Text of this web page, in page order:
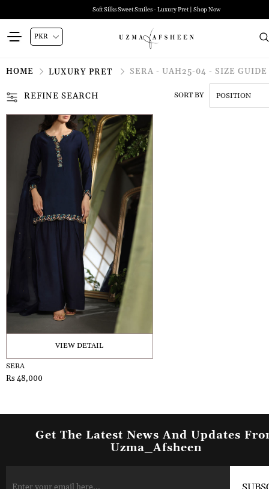
Soft Silks Sweet Smiles - Luxury Pret | Shop Now
HOME LUXURY PRET SERA - UAH25-04 - SIZE GUIDE
REFINE SEARCH SORT BY
VIEW DETAIL
SERA
Rs 48,000
Get The Latest News And Updates
Uzma_Afsheen